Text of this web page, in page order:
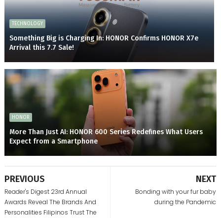
TECHNOLOGY
Something Big is Charging In: HONOR Confirms HONOR X7e
Arrival this 7.7 Sale!
HONOR
More Than Just AI: HONOR 600 Series Redefines What Users
Expect from a Smartphone
NEXT
Bonding with your fur baby
during the Pandemic
PREVIOUS
Reader's Digest 23rd Annual
Awards Reveal The Brands And
Personalities Filipinos Trust The